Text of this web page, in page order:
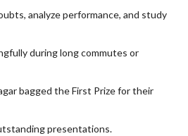
analyze performance, and study
during long commutes or
bagged the First Prize for their
presentations.